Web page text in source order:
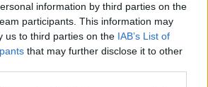
information by third parties on the
participants. This information may
us to third parties on the IAB’s List of
that may further disclose it to other